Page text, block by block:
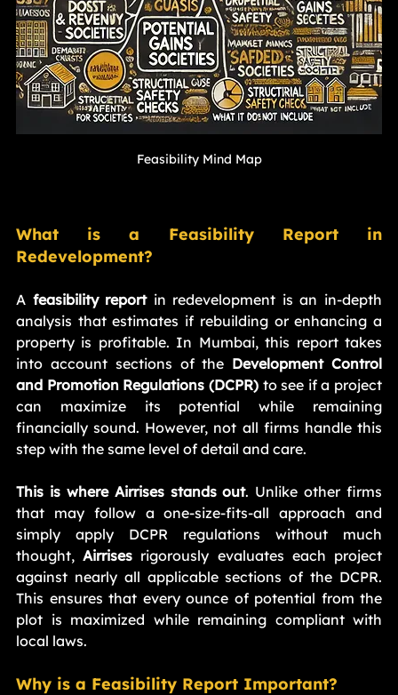
Feasibility Mind Map
What is a Feasibility Report in
Redevelopment?
A feasibility report in redevelopment is an in-depth
analysis that estimates if rebuilding or enhancing a
property is profitable. In Mumbai, this report takes
into account sections of the Development Control
and Promotion Regulations (DCPR) to see if a project
can maximize its potential while remaining
financially sound. However, not all firms handle this
step with the same level of detail and care.
This is where Airrises stands out. Unlike other firms
that may follow a one-size-fits-all approach and
simply apply DCPR regulations without much
thought, Airrises rigorously evaluates each project
against nearly all applicable sections of the DCPR.
This ensures that every ounce of potential from the
plot is maximized while remaining compliant with
local laws.
Why is a Feasibility Report Important?